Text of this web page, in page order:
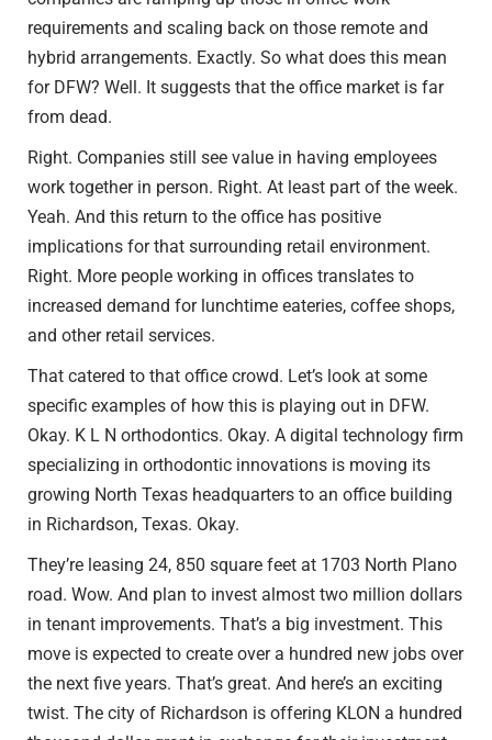
requirements and scaling back on those remote and
hybrid arrangements. Exactly. So what does this mean
for DFW? Well. It suggests that the office market is far
from dead.
Right. Companies still see value in having employees
work together in person. Right. At least part of the week.
Yeah. And this return to the office has positive
implications for that surrounding retail environment.
Right. More people working in offices translates to
increased demand for lunchtime eateries, coffee shops,
and other retail services.
That catered to that office crowd. Let’s look at some
specific examples of how this is playing out in DFW.
Okay. K L N orthodontics. Okay. A digital technology firm
specializing in orthodontic innovations is moving its
growing North Texas headquarters to an office building
in Richardson, Texas. Okay.
They’re leasing 24, 850 square feet at 1703 North Plano
road. Wow. And plan to invest almost two million dollars
in tenant improvements. That’s a big investment. This
move is expected to create over a hundred new jobs over
the next five years. That’s great. And here’s an exciting
twist. The city of Richardson is offering KLON a hundred